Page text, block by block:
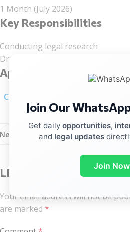
1 Month (July 2026)
Key Responsibilities
Conducting legal research
Drafting legal documents
Application Process
Click here for linkedIn
Newer
LEAVE A REPLY
Your email address will not be
are marked *
Join Our
Get daily opportunities,
and legal updates
Join Now